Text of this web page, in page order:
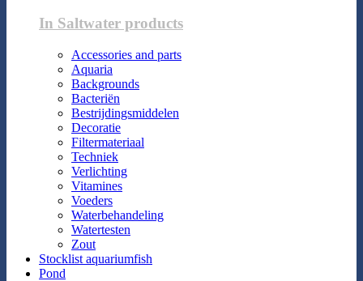
In Saltwater products
Accessories and parts
Aquaria
Backgrounds
Bacteriën
Bestrijdingsmiddelen
Decoratie
Filtermateriaal
Techniek
Verlichting
Vitamines
Voeders
Waterbehandeling
Watertesten
Zout
Stocklist aquariumfish
Pond